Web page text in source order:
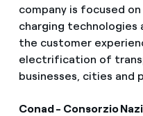
company is focused
charging technologies
the customer
electrification of
businesses, cities and
Conad - Consorzio